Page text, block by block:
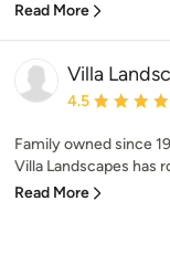
Read More
Villa
Average
4.5
Family owned since
Villa Landscapes has
Read More